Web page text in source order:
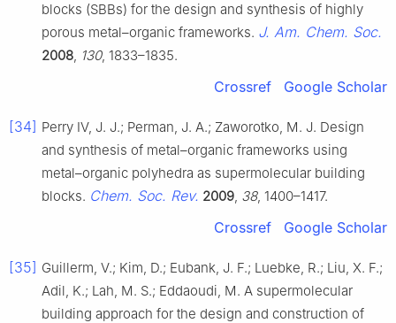
blocks (SBBs) for the design and synthesis of highly
porous metal–organic frameworks. J. Am. Chem. Soc.
2008 130, 1833–1835.
Crossref Google Scholar
[34] Perry IV, J. J.; Perman, J. A.; Zaworotko, M. J. Design
and synthesis of metal–organic frameworks using
metal–organic polyhedra as supermolecular building
blocks. Chem. Soc. Rev. 2009 38, 1400–1417.
Crossref Google Scholar
[35] Guillerm, V.; Kim, D.; Eubank, J. F.; Luebke, R.; Liu, X. F.;
Adil, K.; Lah, M. S.; Eddaoudi, M. A supermolecular
building approach for the design and construction of